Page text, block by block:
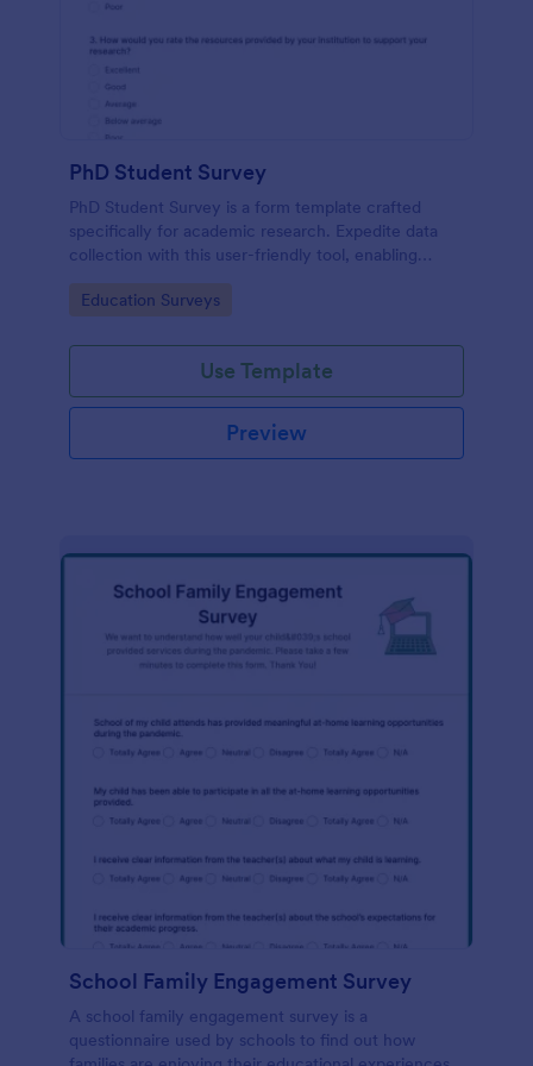
PhD Student Survey
PhD Student Survey is a form template crafted
specifically for academic research. Expedite data
collection with this user-friendly tool, enabling
researchers to gather invaluable insights and
feedback from fellow doctorates.
Go to Category:
Education Surveys
Use Template
Preview
School Family Engagement Survey
A school family engagement survey is a
questionnaire used by schools to find out how